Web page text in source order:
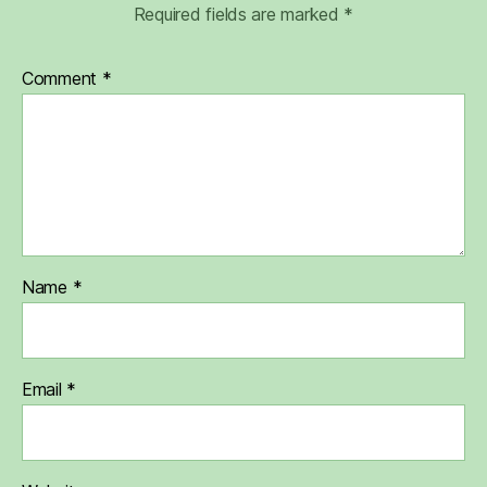
Required fields are marked *
Comment *
Name *
Email *